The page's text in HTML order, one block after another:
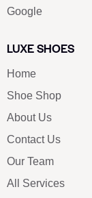
Google
LUXE SHOES
Home
Shoe Shop
About Us
Contact Us
Our Team
All Services